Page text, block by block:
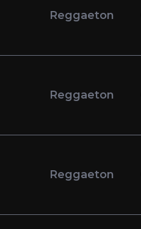
Reggaeton
Reggaeton
Reggaeton